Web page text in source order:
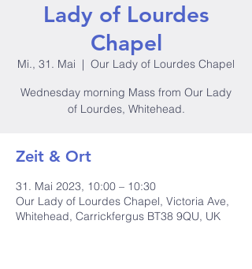
Lady of Lourdes
Chapel
Mi., 31. Mai
  |
Our Lady of Lourdes Chapel
Wednesday morning Mass from Our Lady
of Lourdes, Whitehead.
Zeit & Ort
31. Mai 2023, 10:00 – 10:30
Our Lady of Lourdes Chapel, Victoria Ave,
Whitehead, Carrickfergus BT38 9QU, UK